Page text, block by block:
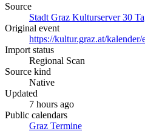
Source
Stadt Graz Kulturserver 30
Original event
https://kultur.graz.at/
Import status
Regional Scan
Source kind
Native
Updated
7 hours ago
Public calendars
Graz Termine